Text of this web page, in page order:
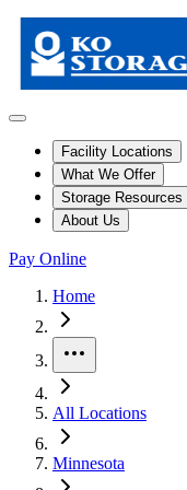
Facility Locations
What We Offer
Storage Resources
About Us
Pay Online
Skip to facility results
Bypass page header
This page shows self
Home
All Locations
Minnesota